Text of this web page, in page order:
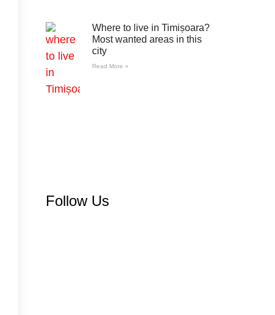
Where to live in Timișoara?
Most wanted areas in this
city
Read More »
Follow Us